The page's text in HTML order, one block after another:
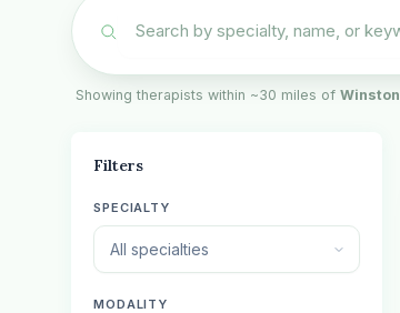
Showing therapists within ~30 miles of Winston
Filters
SPECIALTY
All specialties
MODALITY